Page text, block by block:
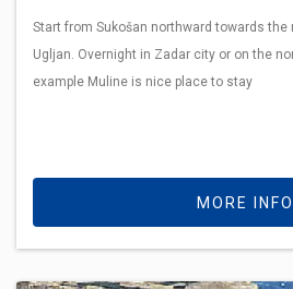
Start from Sukošan northward towards the
Ugljan. Overnight in Zadar city or on the
example Muline is nice place to stay
MORE INFO